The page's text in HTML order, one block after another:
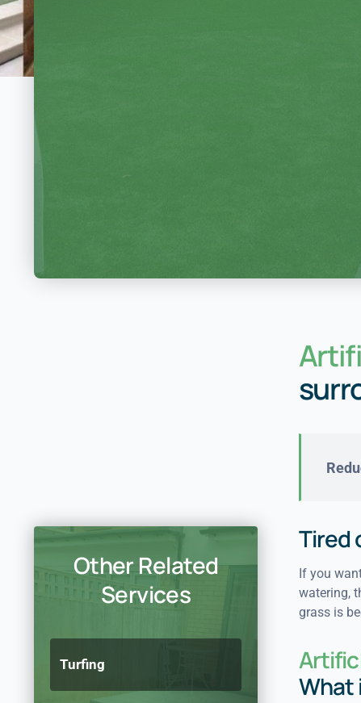
Other Related
Services
Turfing
Tired
If you
watering,
grass is
What